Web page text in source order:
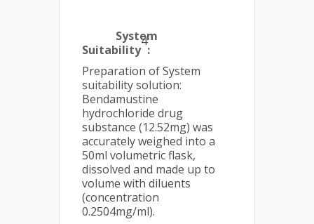
System
Suitability
4
:
Preparation of System
suitability solution:
Bendamustine
hydrochloride drug
substance (12.52mg) was
accurately weighed into a
50ml volumetric flask,
dissolved and made up to
volume with diluents
(concentration
0.2504mg/ml).